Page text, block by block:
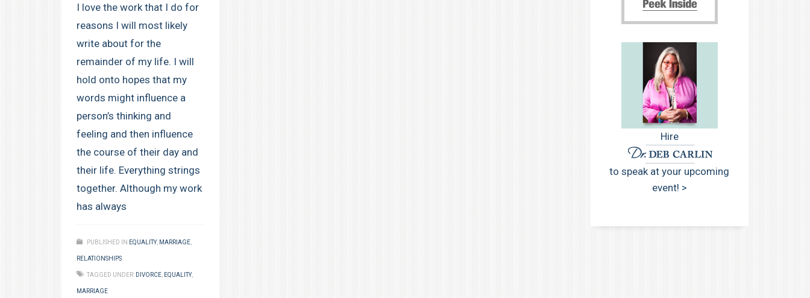
I love the work that I do for
reasons I will most likely
write about for the
remainder of my life. I will
hold onto hopes that my
words might influence a
person’s thinking and
feeling and then influence
the course of their day and
their life. Everything strings
together. Although my work
has always
PUBLISHED IN EQUALITY, MARRIAGE
RELATIONSHIPS
TAGGED UNDER: DIVORCE EQUALITY,
MARRIAGE
Hire
to speak at your upcoming
event! >